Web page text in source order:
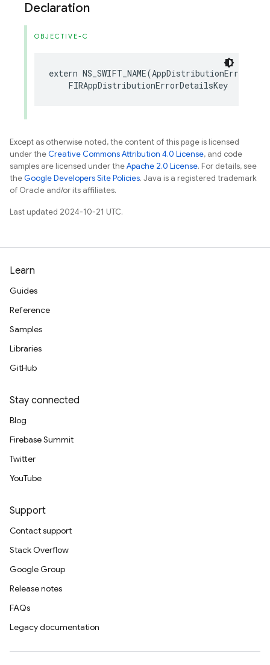
Declaration
OBJECTIVE-C
extern NS_SWIFT_NAME(
FIRAppDistributionErrorDetailsKey
Except as otherwise noted, the content of this page is licensed
under theCreative Commons Attribution 4.0 License, and code
samples are licensed under theApache 2.0 License. For details, see
theGoogle Developers Site Policies. Java is a registered trademark
of Oracle and/or its affiliates.
Last updated 2024-10-21 UTC.
Learn
Guides
Reference
Samples
Libraries
GitHub
Stay connected
Blog
Firebase Summit
Twitter
YouTube
Support
Contact support
Stack Overflow
Google Group
Release notes
FAQs
Legacy documentation